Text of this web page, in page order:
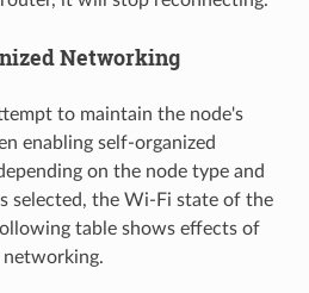
Networking
to maintain the node's
enabling self-organized
on the node type and
selected, the Wi-Fi state of the
table shows effects of
networking.